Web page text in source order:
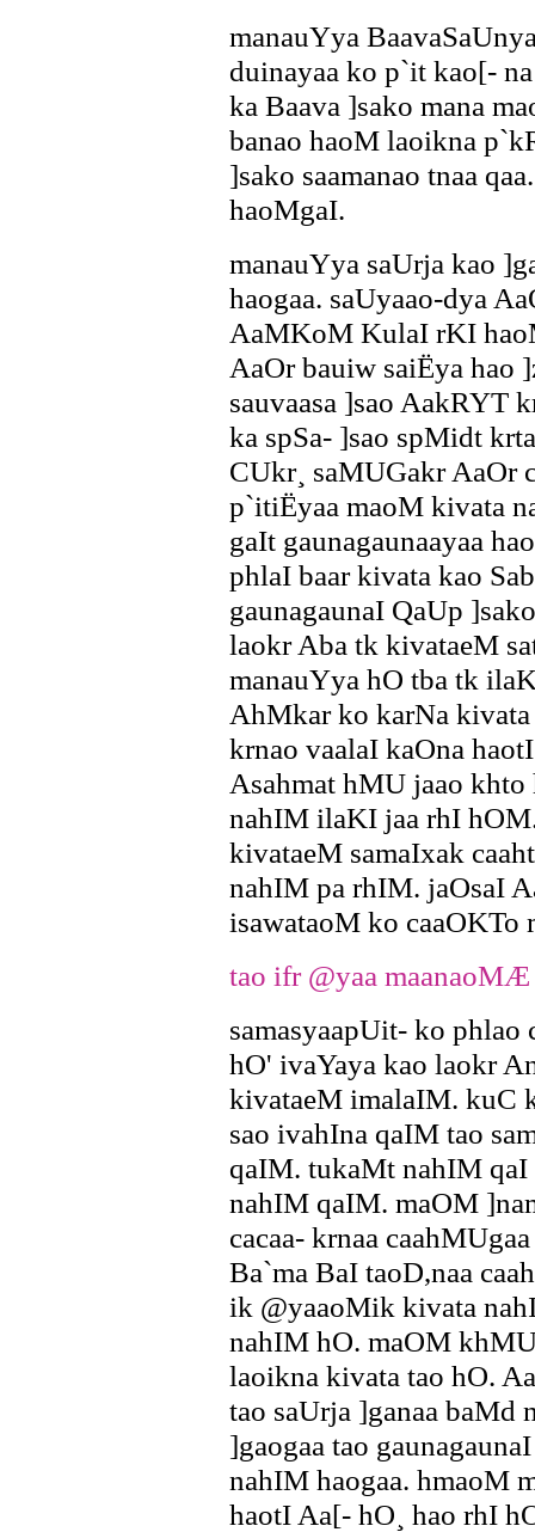
manauYya
duinayaa ko p`it kao[-
ka Baava ]sako mana
banao haoM laoikna
]sako saamanao tnaa
haoMgaI.
manauYya saUrja kao
haogaa. saUyaao-dya
AaMKoM KulaI rKI
AaOr bauiw saiËya hao
sauvaasa ]sao AakRYT
ka spSa- ]sao spMidt
CUkr¸ saMUGakr
p`itiËyaa maoM kivata
gaIt gaunagaunaayaa
phlaI baar kivata kao
gaunagaunaI QaUp
laokr Aba tk kivataeM
manauYya hO tba tk
AhMkar ko karNa kivata
krnao vaalaI kaOna
Asahmat hMU jaao
nahIM ilaKI jaa rhI
kivataeM samaIxak
nahIM pa rhIM. jaOsaI
isawataoM ko
tao ifr @yaa maanaoMÆ
samasyaapUit- ko phlao
hO' ivaYaya kao laokr
kivataeM imalaIM. kuC
sao ivahIna qaIM tao
qaIM. tukaMt nahIM
nahIM qaIM. maOM
cacaa- krnaa
Ba`ma BaI taoD,naa
ik @yaaoMik kivata
nahIM hO. maOM
laoikna kivata tao hO.
tao saUrja ]ganaa baMd
]gaogaa tao
nahIM haogaa. hmaoM
haotI Aa[- hO¸ hao rhI